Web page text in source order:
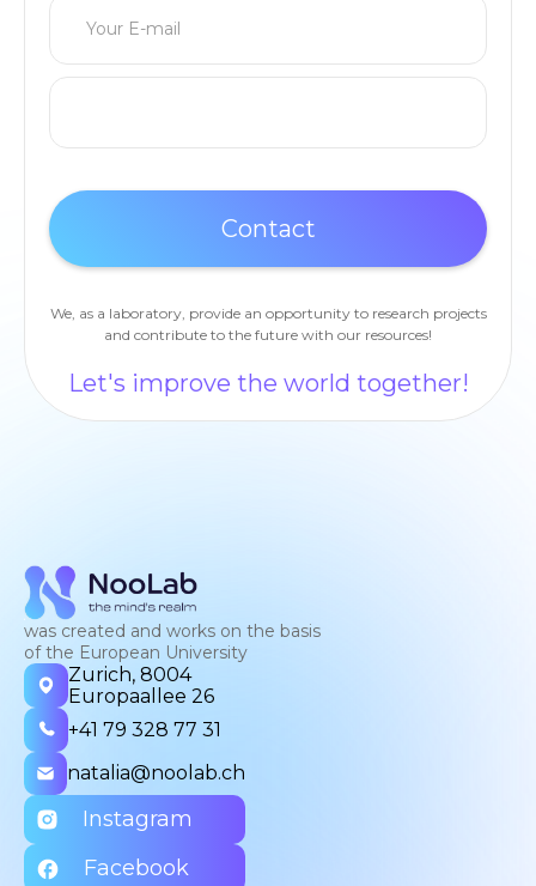
We, as a laboratory, provide an opportunity to research projects
and contribute to the future with our resources!
Let's improve the world together!
was created and works on the basis
of the European University
Zurich, 8004
Europaallee 26
+41 79 328 77 31
natalia@noolab.ch
Instagram
Facebook